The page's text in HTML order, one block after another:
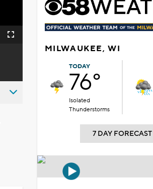
Fullscreen
MILWAUKEE, WI
TODAY
76°
Isolated
Thunderstorms
7 DAY FORECAST